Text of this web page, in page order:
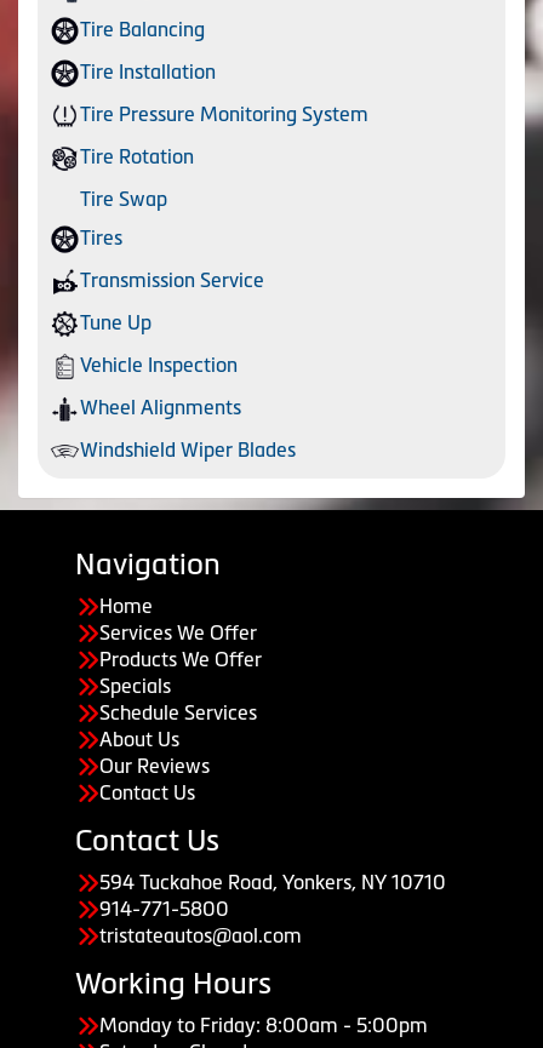
Tire Balancing
Tire Installation
Tire Pressure Monitoring System
Tire Rotation
Tire Swap
Tires
Transmission Service
Tune Up
Vehicle Inspection
Wheel Alignments
Windshield Wiper Blades
Navigation
Home
Services We Offer
Products We Offer
Specials
Schedule Services
About Us
Our Reviews
Contact Us
Contact Us
594 Tuckahoe Road, Yonkers, NY 10710
914-771-5800
tristateautos@aol.com
Working Hours
Monday to Friday: 8:00am - 5:00pm